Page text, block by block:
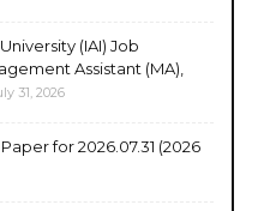
(IAI) Job
Assistant (MA),
31, 2026
for 2026.07.31 (2026